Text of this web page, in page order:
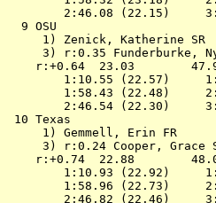
2:46.08 (22.15)
  9
1) Zenick,
3) r:0.35
r:+0.64  23.03
1:10.55 (22.57)
1:58.43 (22.48)
2:46.54 (22.30)
10
1) Gemmell, Erin
3) r:0.24 Cooper,
r:+0.74  22.88
1:10.93 (22.92)
1:58.96 (22.73)
2:46.82 (22.46)